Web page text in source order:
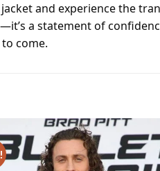
and experience the
a statement of
come.
Add to
wishlist